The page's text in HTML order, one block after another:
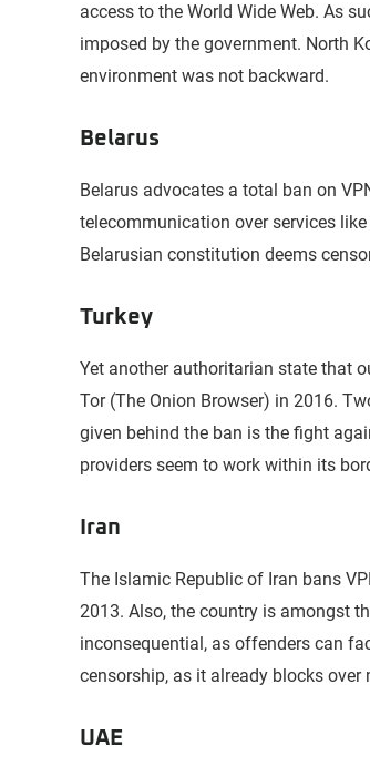
access to the World Wide Web. As
imposed by the government. North
environment was not backward.
Belarus
Belarus advocates a total ban on
telecommunication over services
Belarusian constitution deems
Turkey
Yet another authoritarian state that
Tor (The Onion Browser) in 2016.
given behind the ban is the fight
providers seem to work within its
Iran
The Islamic Republic of Iran bans
2013. Also, the country is amongst
inconsequential, as offenders can
censorship, as it already blocks over
UAE